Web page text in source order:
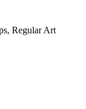
Regular Art